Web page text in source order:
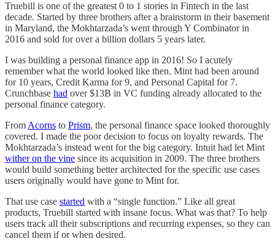
Truebill is one of the greatest 0 to 1 stories in Fintech in the last
decade. Started by three brothers after a brainstorm in their basement
in Maryland, the Mokhtarzada’s went through Y Combinator in
2016 and sold for over a billion dollars 5 years later.
I was building a personal finance app in 2016! So I acutely
remember what the world looked like then. Mint had been around
for 10 years, Credit Karma for 9, and Personal Capital for 7.
Crunchbase had over $13B in VC funding already allocated to the
personal finance category.
From Acorns to Prism, the personal finance space looked thoroughly
covered. I made the poor decision to focus on loyalty rewards. The
Mokhtarzada’s instead went for the big category. Intuit had let Mint
wither on the vine since its acquisition in 2009. The three brothers
would build something better architected for the specific use cases
users originally would have gone to Mint for.
That use case started with a “single function.” Like all great
products, Truebill started with insane focus. What was that? To help
users track all their subscriptions and recurring expenses, so they can
cancel them if or when desired.